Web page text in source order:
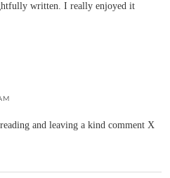
written. I really enjoyed it
and leaving a kind comment X